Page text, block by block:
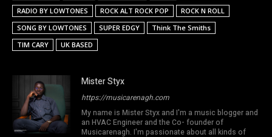
RADIO BY LOWTONES
ROCK ALT ROCK POP
ROCK N ROLL
SONG BY LOWTONES
SUPER EDGY
Think The Smiths
TIM CARY
UK BASED
Mister Styx
https://musicarenagh.com
My name is Mister Styx and I'm a music blogger and
an HVAC Engineer and the Co- founder of
Musicarenagh. I'm passionate about all kinds of